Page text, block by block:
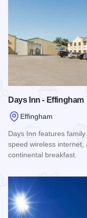
Days Inn - Effingham
Effingham
Days Inn features
speed wireless internet,
continental breakfast.